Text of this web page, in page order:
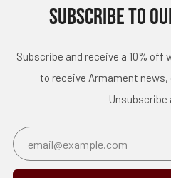
SUBSCRIBE TO
Subscribe and receive a 10%
to receive Armament
Unsubscribe